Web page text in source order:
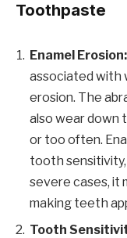
Toothpaste
Enamel Erosion:
associated with
erosion. The
also wear down
or too often.
tooth sensitivity,
severe cases, it
making teeth
Tooth